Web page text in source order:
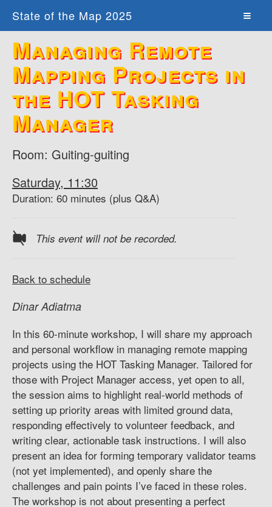
State of the Map 2025
Managing Remote
Mapping Projects in
the HOT Tasking
Manager
Room: Guiting-guiting
Saturday, 11:30
Duration: 60 minutes (plus Q&A)
This event will not be recorded.
Back to schedule
Dinar Adiatma
In this 60-minute workshop, I will share my approach
and personal workflow in managing remote mapping
projects using the HOT Tasking Manager. Tailored for
those with Project Manager access, yet open to all,
the session aims to highlight real-world methods of
setting up priority areas with limited ground data,
responding effectively to volunteer feedback, and
writing clear, actionable task instructions. I will also
present an idea for forming temporary validator teams
(not yet implemented), and openly share the
challenges and pain points I’ve faced in these roles.
The workshop is not about presenting a perfect